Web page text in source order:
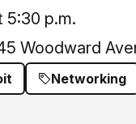
5:30 p.m.
Woodward
Networking